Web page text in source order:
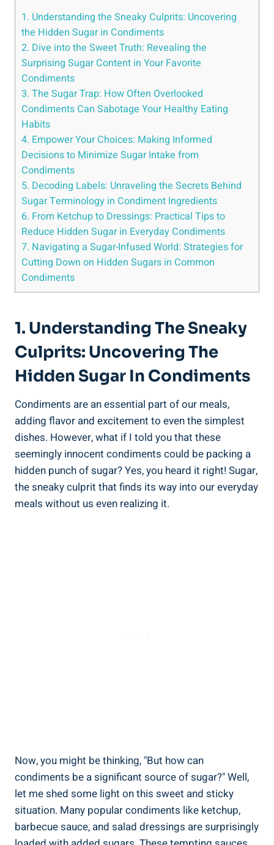
1. Understanding the Sneaky Culprits: Uncovering
the Hidden Sugar in Condiments
2. Dive into the Sweet Truth: Revealing the
Surprising Sugar Content in Your Favorite
Condiments
3. The Sugar Trap: How Often Overlooked
Condiments Can Sabotage Your Healthy Eating
Habits
4. Empower Your Choices: Making Informed
Decisions to Minimize Sugar Intake​ from
⁢Condiments
5. Decoding Labels: Unraveling the Secrets Behind
Sugar Terminology in Condiment Ingredients
6.⁢ From Ketchup to Dressings: Practical Tips to
Reduce Hidden Sugar in Everyday Condiments
7. Navigating a ​Sugar-Infused World: Strategies for
Cutting Down on Hidden Sugars in ⁢Common
Condiments
1. Understanding The Sneaky
Culprits: Uncovering The
Hidden Sugar In Condiments
Condiments are an essential part of our meals,
adding flavor and excitement to even the simplest
dishes. ⁤However, what if I told you that these
seemingly innocent condiments could be packing a
hidden punch​ of sugar? Yes, you ‍heard it right! Sugar,
the sneaky culprit that finds its way into our everyday⁢
meals without us even realizing it.
Now, you might be thinking, "But how can
condiments be a‌ significant⁤ source of ‍sugar?" Well,
let me shed ‌some light on this sweet and sticky
situation.‍ Many popular condiments like ketchup,
barbecue sauce, ⁣and salad dressings are surprisingly